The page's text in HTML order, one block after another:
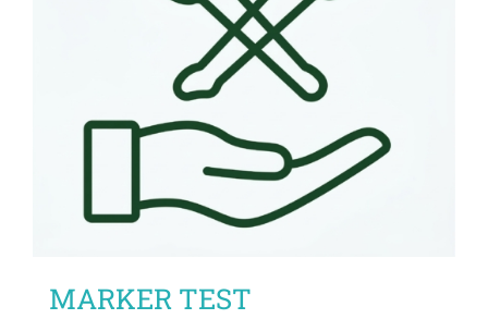
MARKER TEST